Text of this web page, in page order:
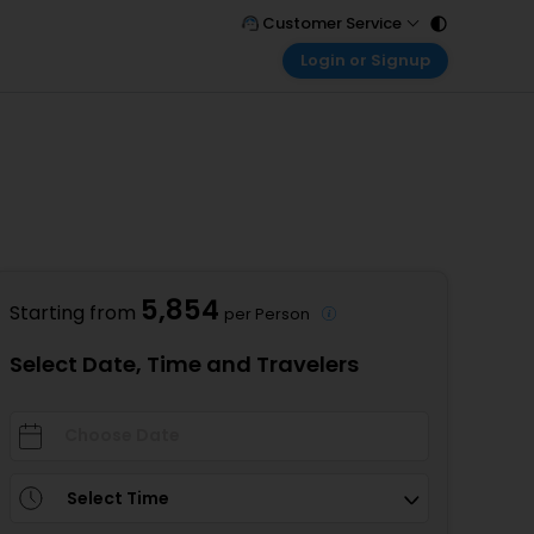
Customer Service
Call Support
Login or Signup
My Booking
Starting from 5,854 per Person
Select Date, Time and Travelers
Select Time